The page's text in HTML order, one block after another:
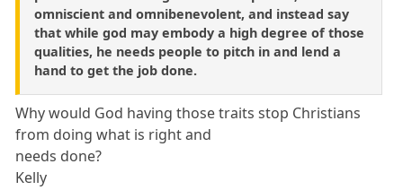
omniscient and omnibenevolent, and instead say
that while god may embody a high degree of those
qualities, he needs people to pitch in and lend a
hand to get the job done.
Why would God having those traits stop Christians
from doing what is right and
needs done?
Kelly